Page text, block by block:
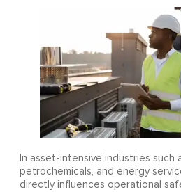
In asset-intensive industries such
petrochemicals, and energy
directly influences operational